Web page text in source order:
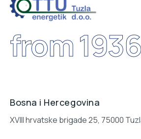
from 1936
Bosna i Hercegovina
XVIII hrvatske brigade 25, 75000